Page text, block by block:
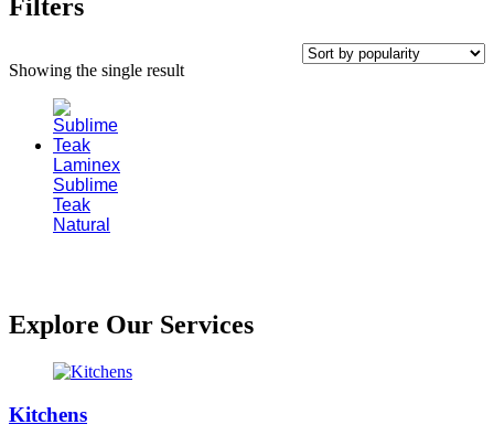
Filters
Showing the single result
Laminex
Sublime
Teak
Natural
Explore Our Services
Kitchens